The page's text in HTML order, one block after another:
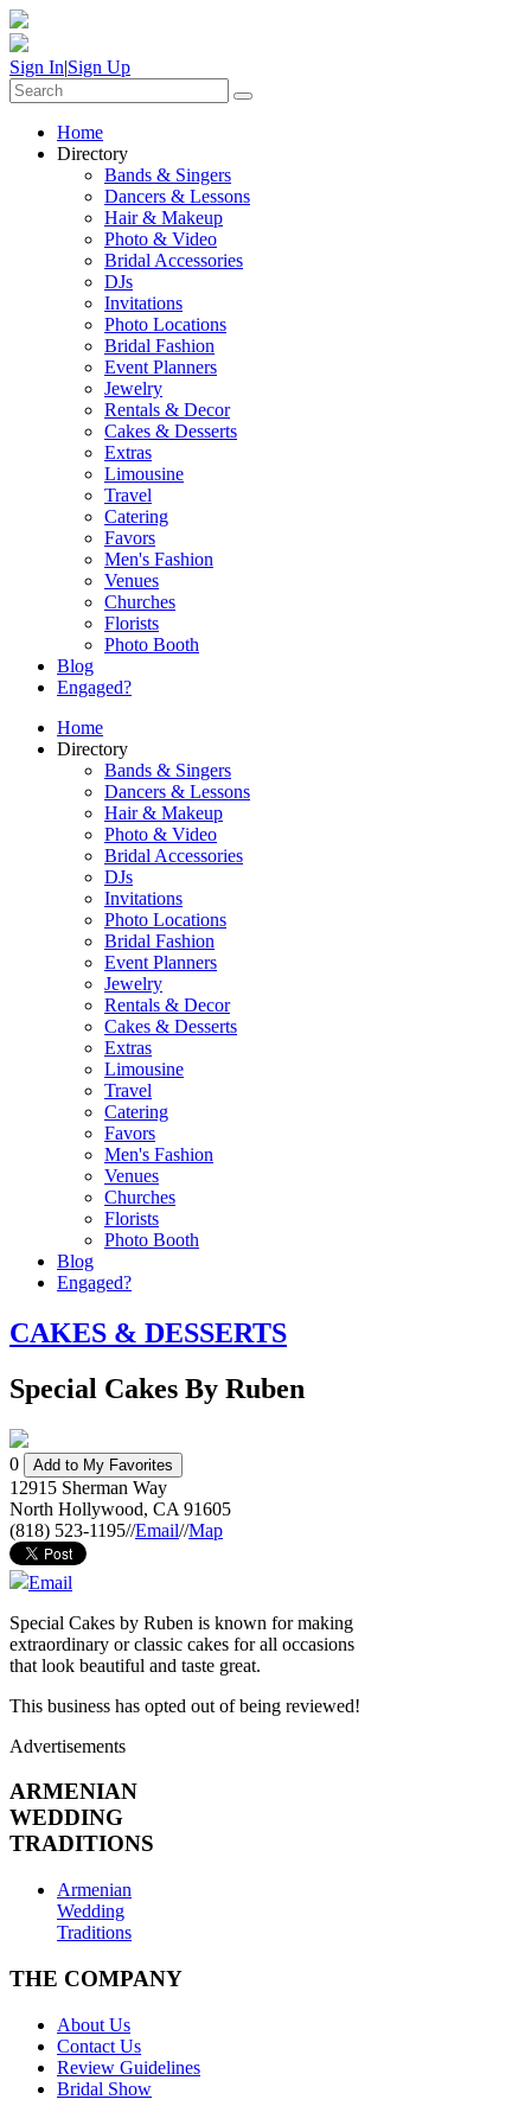
Sign In|Sign Up
Home
Directory
Bands & Singers
Dancers & Lessons
Hair & Makeup
Photo & Video
Bridal Accessories
DJs
Invitations
Photo Locations
Bridal Fashion
Event Planners
Jewelry
Rentals & Decor
Cakes & Desserts
Extras
Limousine
Travel
Catering
Favors
Men's Fashion
Venues
Churches
Florists
Photo Booth
Blog
Engaged?
Home
Directory
Bands & Singers
Dancers & Lessons
Hair & Makeup
Photo & Video
Bridal Accessories
DJs
Invitations
Photo Locations
Bridal Fashion
Event Planners
Jewelry
Rentals & Decor
Cakes & Desserts
Extras
Limousine
Travel
Catering
Favors
Men's Fashion
Venues
Churches
Florists
Photo Booth
Blog
Engaged?
CAKES & DESSERTS
Special Cakes By Ruben
0 Add to My Favorites
12915 Sherman Way
North Hollywood, CA 91605
(818) 523-1195//Email//Map
Email
Special Cakes by Ruben is known for making
extraordinary or classic cakes for all occasions
that look beautiful and taste great.
This business has opted out of being reviewed!
Advertisements
ARMENIAN
WEDDING
TRADITIONS
Armenian
Wedding
Traditions
THE COMPANY
About Us
Contact Us
Review Guidelines
Bridal Show